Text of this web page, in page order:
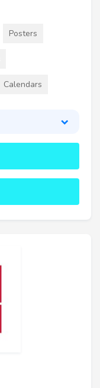
Posters
Calendars